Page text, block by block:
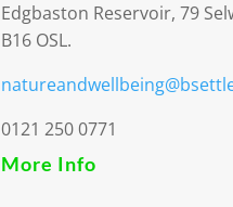
Edgbaston Reservoir, 79
B16 OSL.
0121 250 0771
More Info